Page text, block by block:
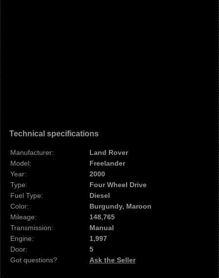
Technical specifications
Manufacturer:
Land Rover
Model:
Freelander
Year:
2000
Type:
Four Wheel Drive
Fuel Type:
Diesel
Color:
Burgundy, Maroon
Mileage:
148,765
Transmission:
Manual
Engine:
1,997
Door:
5
Got questions?
Ask the Seller